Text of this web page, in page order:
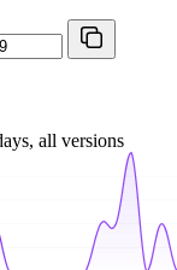
all versions